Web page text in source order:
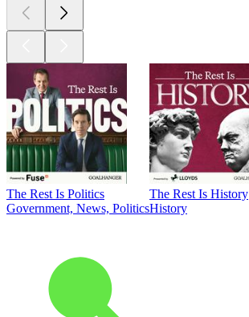
The Rest Is Politics
Government, News, Politics
The Rest Is History
History